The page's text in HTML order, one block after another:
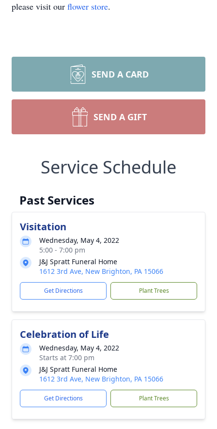
please visit our flower store.
SEND A CARD
SEND A GIFT
Service Schedule
Past Services
Visitation
Wednesday, May 4, 2022
5:00 - 7:00 pm
J&J Spratt Funeral Home
1612 3rd Ave, New Brighton, PA 15066
Get Directions Plant Trees
Celebration of Life
Wednesday, May 4, 2022
Starts at 7:00 pm
J&J Spratt Funeral Home
1612 3rd Ave, New Brighton, PA 15066
Get Directions Plant Trees